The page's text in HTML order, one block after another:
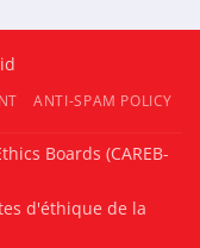
ANTI-SPAM POLICY
Boards (CAREB-
d'éthique de la